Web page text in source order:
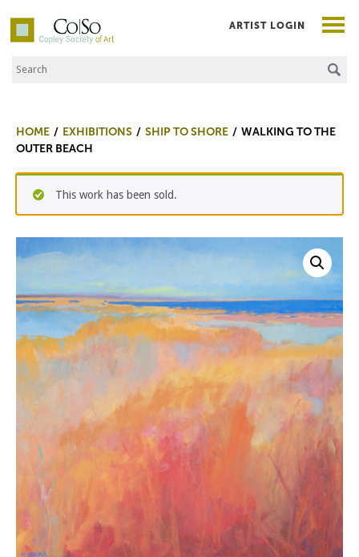
Co|So – Copley Society of Art
Search the Site
ARTIST LOGIN
HOME EXHIBITIONS SHIP TO SHORE
WALKING TO THE
OUTER BEACH
This work has been sold.